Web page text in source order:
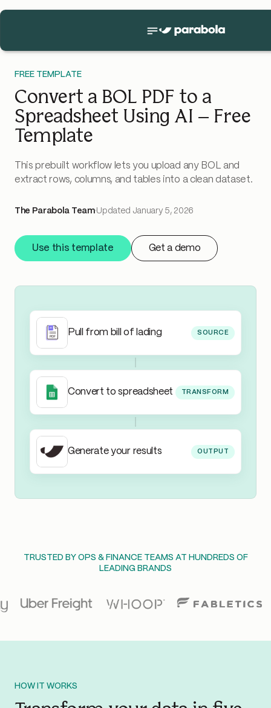
FREE TEMPLATE
Convert a BOL PDF to a
Spreadsheet Using AI – Free
Template
This prebuilt workflow lets you upload any BOL and
extract rows, columns, and tables into a clean dataset.
The Parabola Team·Updated January 5, 2026
Use this template Get a demo
Pull from bill of lading SOURCE
Convert to spreadsheet TRANSFORM
Generate your results OUTPUT
TRUSTED BY OPS & FINANCE TEAMS AT HUNDREDS OF
LEADING BRANDS
HOW IT WORKS